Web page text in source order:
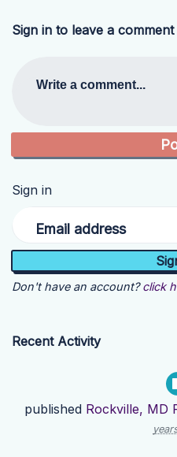
Sign in to leave a comment
Write a comment...
Sign in
Email address
Don't have an account? click
Recent Activity
published Rockville, MD